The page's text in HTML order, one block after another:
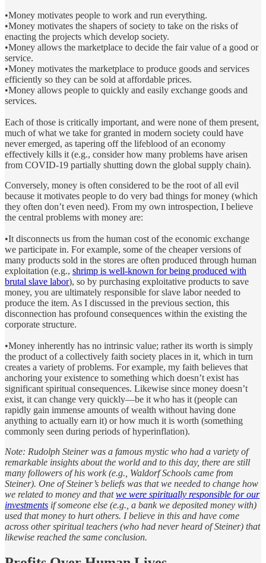
•Money motivates people to work and run everything.
•Money motivates the shapers of society to take on the risks of
enacting the projects which develop society.
•Money allows the marketplace to decide the fair value of a good or
service.
•Money motivates the marketplace to produce goods and services
efficiently so they can be sold at affordable prices.
•Money allows people to quickly and easily exchange goods and
services.
Each of those is critically important, and were none of them present,
much of what we take for granted in modern society could have
never emerged, as tapering off the lifeblood of an economy
effectively kills it (e.g., consider how many problems have arisen
from COVID-19 partially shutting down the global supply chain).
Conversely, money is often considered to be the root of all evil
because it motivates people to do very bad things for money (which
they often don’t even need). From my own introspection, I believe
the central problems with money are:
•It disconnects us from the human cost of the economic exchange
we participate in. For example, some of the cheaper versions of
many products sold in the stores are often produced through human
exploitation (e.g., shrimp is well-known for being produced with
brutal slave labor), so by purchasing exploitative products to save
money, you are ultimately responsible for slave labor needed to
produce the item. As I discussed in the previous section, this
disconnection has profound consequences within the existing the
corporate structure.
•Money inherently has no intrinsic value; rather its worth is simply
the product of a collectively faith society places in it, which in turn
creates a variety of problems. For example, my faith believes that
anchoring your existence to something which doesn’t exist has
significant spiritual consequences. Likewise since money doesn’t
exist, it can change very quickly—be it who has it (people can
rapidly gain immense amounts of wealth without having done
anything to actually earn it) or how much it is worth (something
commonly seen during periods of hyperinflation).
Note: Rudolph Steiner was a famous mystic who had a variety of
remarkable insights about the world and to this day, there are still
many followers of his work (e.g., Waldorf Schools came from
Steiner). One of Steiner’s beliefs was that we needed to change how
we related to money and thatwe were spiritually responsible for our
investments if someone else (e.g., a bank we deposited money with)
used that money to hurt others. I believe in this and have come
across other spiritual teachers (who had never heard of Steiner) that
likewise reached the same conclusion.